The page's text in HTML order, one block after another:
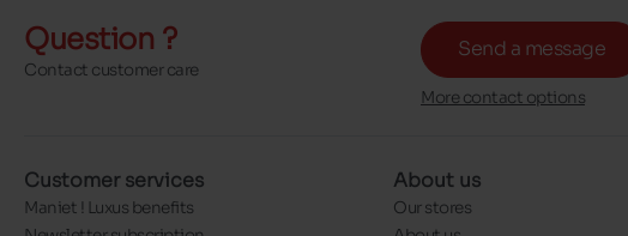
Question ?
Contact customer care
Send a message
More contact options
Customer services
Maniet ! Luxus benefits
About us
Our stores